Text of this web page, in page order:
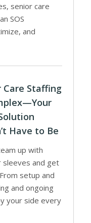
senior care
SOS
and
Care Staffing
Have to Be
up with
sleeves and get
setup and
and ongoing
your side every